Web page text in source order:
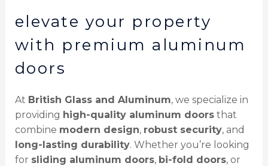
elevate your property
with premium aluminum
doors
At British Glass and Aluminum, we specialize in
providing high-quality aluminum doorsthat
combine modern design, robust security, and
long-lasting durability. Whether you’re looking
for sliding aluminum doors, bi-fold doors, or